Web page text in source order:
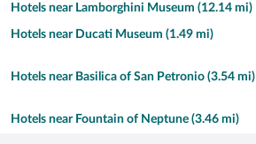
Hotels near Lamborghini Museum (12.14 mi)
Hotels near Ducati Museum (1.49 mi)
Hotels near Basilica of San Petronio (3.54 mi)
Hotels near Fountain of Neptune (3.46 mi)